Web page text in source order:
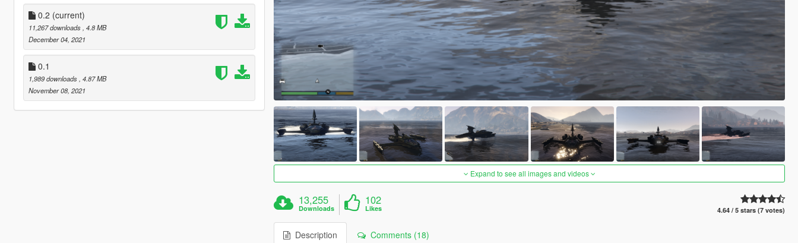
0.2 (current)
11,267 downloads , 4.8 MB
December 04, 2021
0.1
1,989 downloads , 4.87 MB
November 08, 2021
Expand to see all images and videos
13,255
Downloads
102
Likes 4.64 / 5 stars (7 votes)
Description Comments (18)